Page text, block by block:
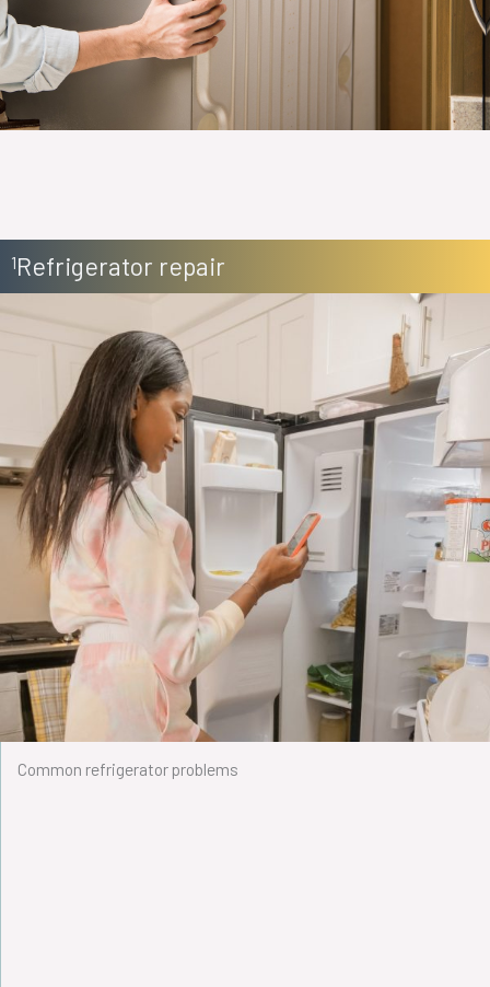
1Refrigerator repair
Common refrigerator problems